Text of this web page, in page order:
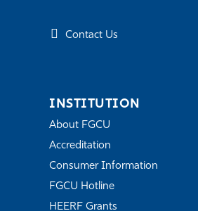
Contact Us
INSTITUTION
About FGCU
Accreditation
Consumer Information
FGCU Hotline
HEERF Grants